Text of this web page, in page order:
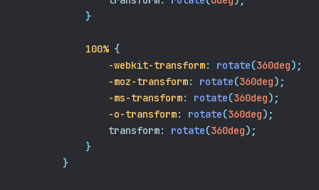
}
100% {
-webkit-transform: rotate(360deg);
-moz-transform: rotate(360deg);
-ms-transform: rotate(360deg);
-o-transform: rotate(360deg);
transform: rotate(360deg);
}
}